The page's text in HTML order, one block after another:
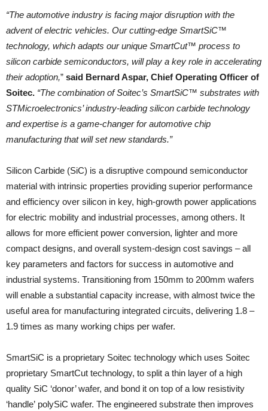
“The automotive industry is facing major disruption with the
advent of electric vehicles. Our cutting-edge SmartSiC™
technology, which adapts our unique SmartCut™ process to
silicon carbide semiconductors, will play a key role in accelerating
their adoption,” said Bernard Aspar, Chief Operating Officer of
Soitec. “The combination of Soitec’s SmartSiC™ substrates with
STMicroelectronics’ industry-leading silicon carbide technology
and expertise is a game-changer for automotive chip
manufacturing that will set new standards.”
Silicon Carbide (SiC) is a disruptive compound semiconductor
material with intrinsic properties providing superior performance
and efficiency over silicon in key, high-growth power applications
for electric mobility and industrial processes, among others. It
allows for more efficient power conversion, lighter and more
compact designs, and overall system-design cost savings – all
key parameters and factors for success in automotive and
industrial systems. Transitioning from 150mm to 200mm wafers
will enable a substantial capacity increase, with almost twice the
useful area for manufacturing integrated circuits, delivering 1.8 –
1.9 times as many working chips per wafer.
SmartSiC is a proprietary Soitec technology which uses Soitec
proprietary SmartCut technology, to split a thin layer of a high
quality SiC ‘donor’ wafer, and bond it on top of a low resistivity
‘handle’ polySiC wafer. The engineered substrate then improves